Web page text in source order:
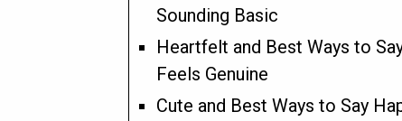
Sounding Basic
Heartfelt and Best Ways to
Feels Genuine
Cute and Best Ways to Say